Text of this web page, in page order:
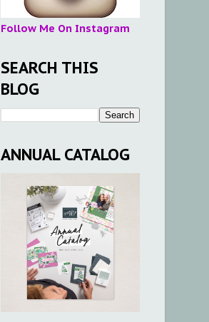
Follow Me On Instagram
SEARCH THIS
BLOG
ANNUAL CATALOG